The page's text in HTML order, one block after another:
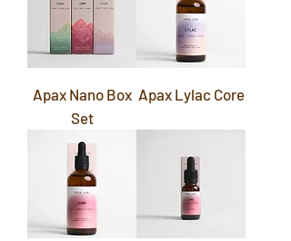
Apax Nano Box
Set
Apax Lylac Core